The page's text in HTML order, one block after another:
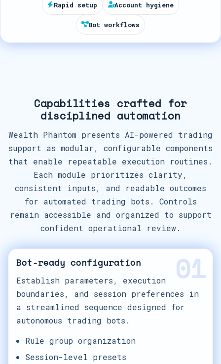
s
Rapid setup Account hygiene
Bot workflows
Capabilities crafted for
disciplined automation
Wealth Phantom presents AI-powered trading
support as modular, configurable components
that enable repeatable execution routines.
Each module prioritizes clarity,
consistent inputs, and readable outcomes
for automated trading bots. Controls
remain accessible and organized to support
confident operational review.
01
Bot-ready configuration
Establish parameters, execution
boundaries, and session preferences in
a streamlined sequence designed for
autonomous trading bots.
Rule group organization
Session-level presets